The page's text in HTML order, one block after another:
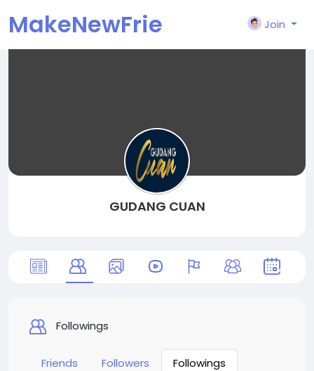
MakeNewFrie
Join
GUDANG CUAN
Followings
Friends Followers Followings